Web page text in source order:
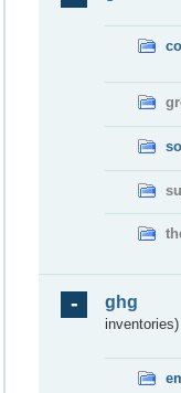
ghg
inventories)